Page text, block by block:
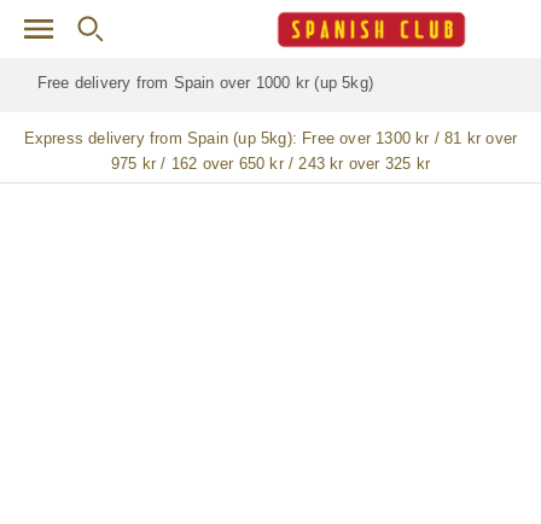
Skip to main content
Free delivery forALL jamón / paleta (ham) legs
Express delivery from Spain (up 5kg): Free over 1300 kr / 81 kr over
975 kr / 162 over 650 kr / 243 kr over 325 kr